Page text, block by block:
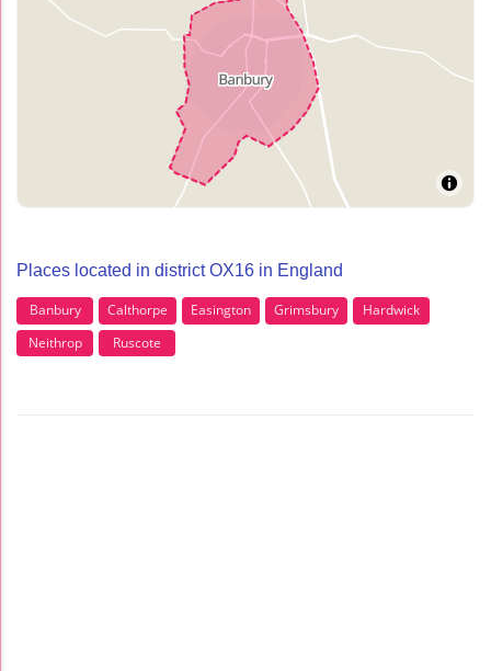
Places located in district OX16 in England
Banbury Calthorpe Easington Grimsbury
Hardwick
Neithrop
Ruscote